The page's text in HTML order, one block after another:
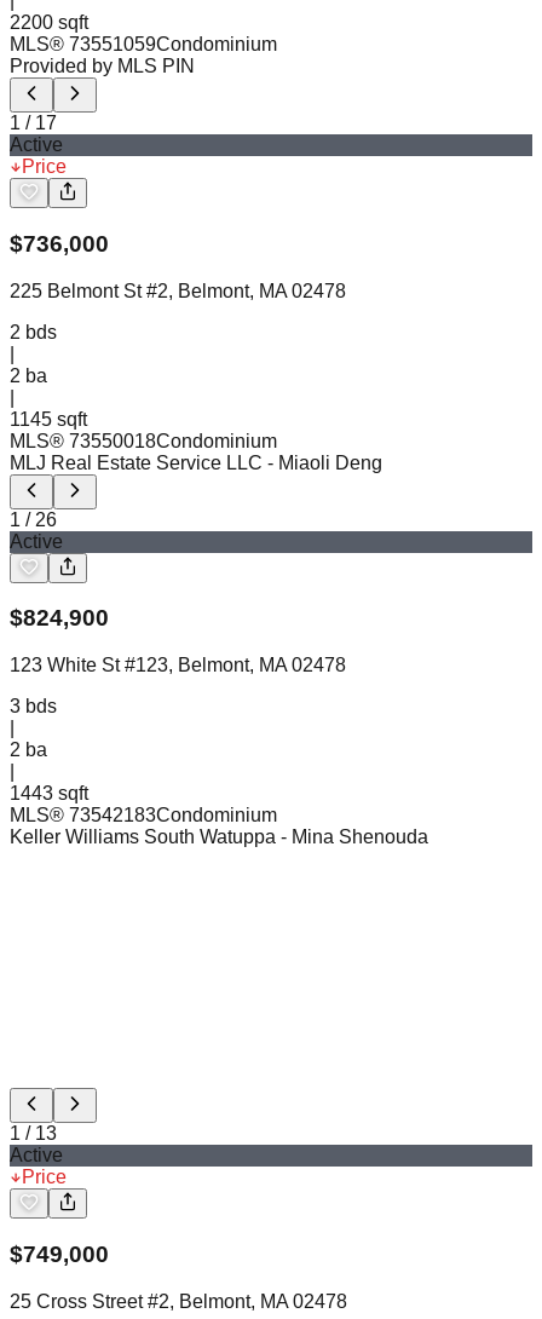
2200 sqft
MLS® 73551059Condominium
Provided by MLS PIN
1 / 17
Active
Price
$736,000
225 Belmont St #2, Belmont, MA 02478
2 bds
2 ba
1145 sqft
MLS® 73550018Condominium
MLJ Real Estate Service LLC - Miaoli Deng
1 / 26
Active
$824,900
123 White St #123, Belmont, MA 02478
3 bds
2 ba
1443 sqft
MLS® 73542183Condominium
Keller Williams South Watuppa - Mina Shenouda
1 / 13
Active
Price
$749,000
25 Cross Street #2, Belmont, MA 02478